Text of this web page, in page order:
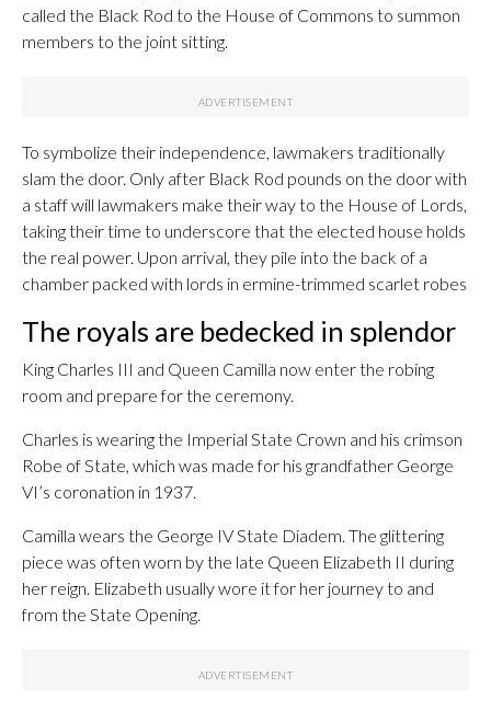
called the Black Rod to the House of Commons to summon
members to the joint sitting.
To symbolize their independence, lawmakers traditionally
slam the door. Only after Black Rod pounds on the door with
a staff will lawmakers make their way to the House of Lords,
taking their time to underscore that the elected house holds
the real power. Upon arrival, they pile into the back of a
chamber packed with lords in ermine-trimmed scarlet robes
The royals are bedecked in splendor
King Charles III and Queen Camilla now enter the robing
room and prepare for the ceremony.
Charles is wearing the Imperial State Crown and his crimson
Robe of State, which was made for his grandfather George
VI’s coronation in 1937.
Camilla wears the George IV State Diadem. The glittering
piece was often worn by the late Queen Elizabeth II during
her reign. Elizabeth usually wore it for her journey to and
from the State Opening.